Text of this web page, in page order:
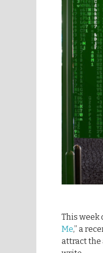
This week
Me,” a
attract the